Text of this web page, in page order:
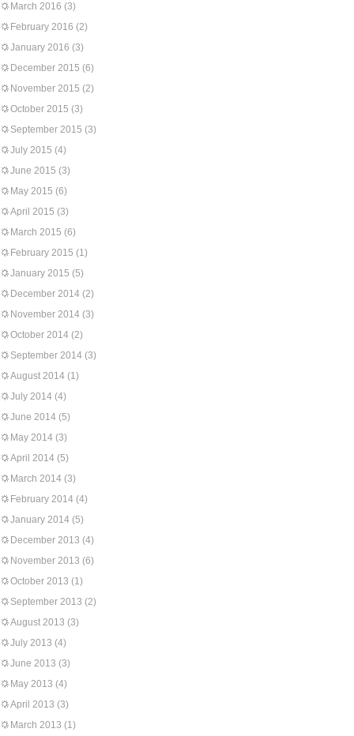
March 2016 (3)
February 2016 (2)
January 2016 (3)
December 2015 (6)
November 2015 (2)
October 2015 (3)
September 2015 (3)
July 2015 (4)
June 2015 (3)
May 2015 (6)
April 2015 (3)
March 2015 (6)
February 2015 (1)
January 2015 (5)
December 2014 (2)
November 2014 (3)
October 2014 (2)
September 2014 (3)
August 2014 (1)
July 2014 (4)
June 2014 (5)
May 2014 (3)
April 2014 (5)
March 2014 (3)
February 2014 (4)
January 2014 (5)
December 2013 (4)
November 2013 (6)
October 2013 (1)
September 2013 (2)
August 2013 (3)
July 2013 (4)
June 2013 (3)
May 2013 (4)
April 2013 (3)
March 2013 (1)